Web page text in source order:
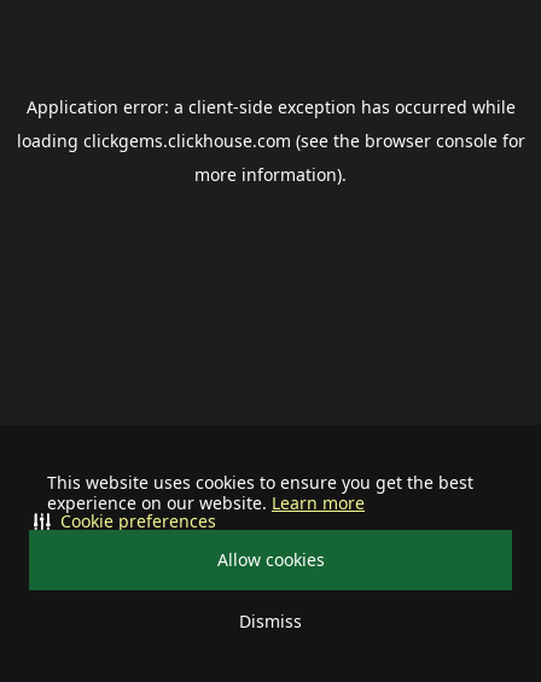
This website uses cookies to ensure you get the best
experience on our website. Learn more
Allow cookies
Dismiss
Cookie preferences
Application error: a client-side exception has occurred while
loading clickgems.clickhouse.com (see the browser consolefor
more information).